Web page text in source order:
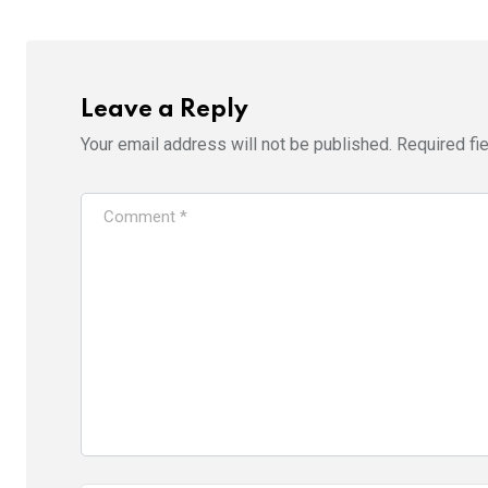
Leave a Reply
Your email address will not be published. Required